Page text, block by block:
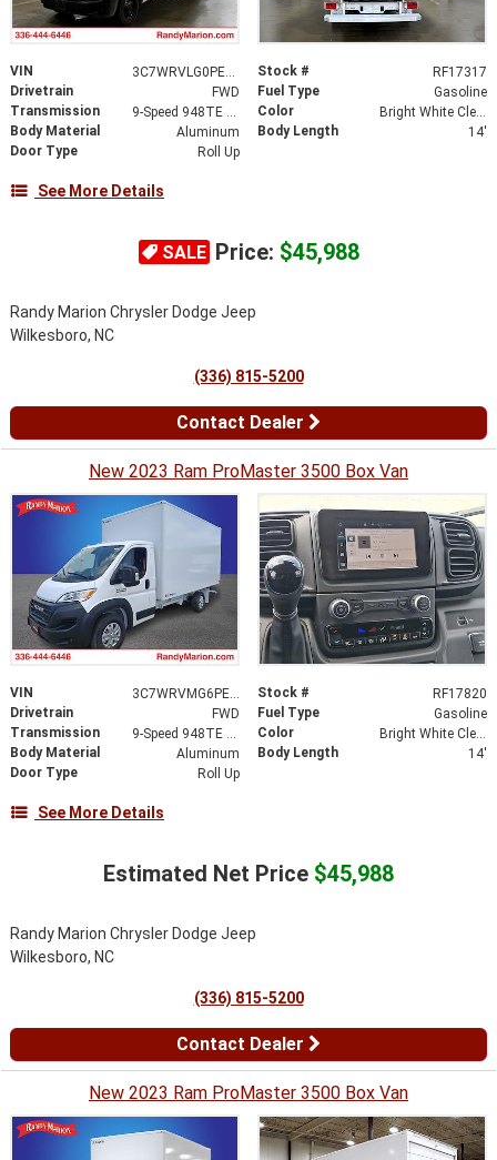
VIN 3C7WRVLG0PE521892 Stock #
RF17317
Drivetrain
FWD Fuel Type
Gasoline
Transmission
9-Speed 948TE Automatic Color
Bright White Clearcoat
Body Material
Aluminum Body Length
14'
Door Type
Roll Up
See More Details
SALE Price: $45,988
Randy Marion Chrysler Dodge Jeep
Wilkesboro, NC
(336) 815-5200
Contact Dealer
New 2023 Ram ProMaster 3500 Box Van
VIN 3C7WRVMG6PE586793 Stock #
RF17820
Drivetrain
FWD Fuel Type
Gasoline
Transmission
9-Speed 948TE Automatic Color
Bright White Clearcoat
Body Material
Aluminum Body Length
14'
Door Type
Roll Up
See More Details
Estimated Net Price $45,988
Randy Marion Chrysler Dodge Jeep
Wilkesboro, NC
(336) 815-5200
Contact Dealer
New 2023 Ram ProMaster 3500 Box Van